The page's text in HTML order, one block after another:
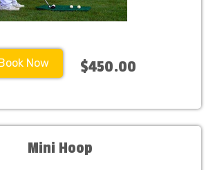
Now $450.00
Mini Hoop